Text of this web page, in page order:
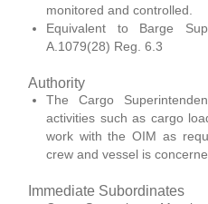
monitored and controlled.
Equivalent to Barge
A.1079(28) Reg. 6.3
Authority
The Cargo
activities such as cargo
work with the OIM as
crew and vessel is
Immediate Subordinates